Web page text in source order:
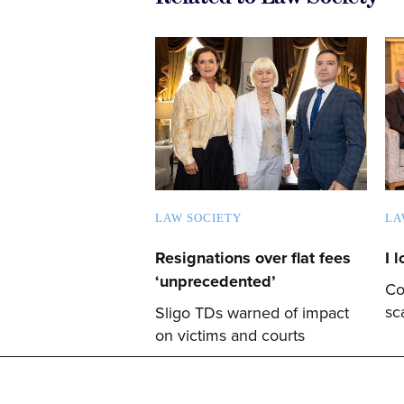
LAW SOCIETY
Resignations over flat fees
‘unprecedented’
Sligo TDs warned of impact
on victims and courts
I